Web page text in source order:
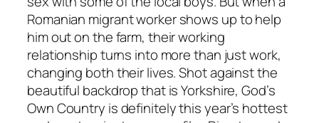
Romanian migrant worker shows up to help
him out on the farm, their working
relationship turns into more than just work,
changing both their lives. Shot against the
beautiful backdrop that is Yorkshire,God’s
Own Country is definitely this year’s hottest